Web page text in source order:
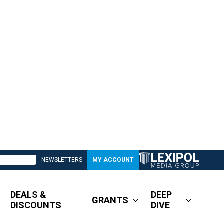
NEWSLETTERS MY ACCOUNT
DEALS &
DISCOUNTS
GRANTS
DEEP
DIVE